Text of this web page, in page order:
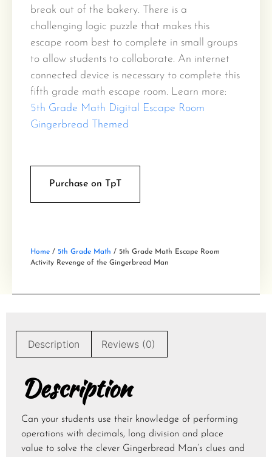
break out of the bakery. There is a
challenging logic puzzle that makes this
escape room best to complete in small groups
to allow students to collaborate. An internet
connected device is necessary to complete this
fifth grade math escape room. Learn more:
5th Grade Math Digital Escape Room
Gingerbread Themed
Purchase on TpT
Home / 5th Grade Math / 5th Grade Math Escape Room
Activity Revenge of the Gingerbread Man
Description Reviews (0)
Description
Can your students use their knowledge of performing
operations with decimals, long division and place
value to solve the clever Gingerbread Man’s clues and